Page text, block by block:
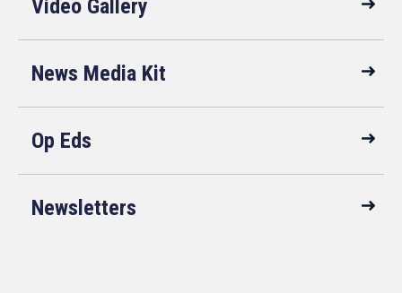
Video Gallery
News Media Kit
Op Eds
Newsletters